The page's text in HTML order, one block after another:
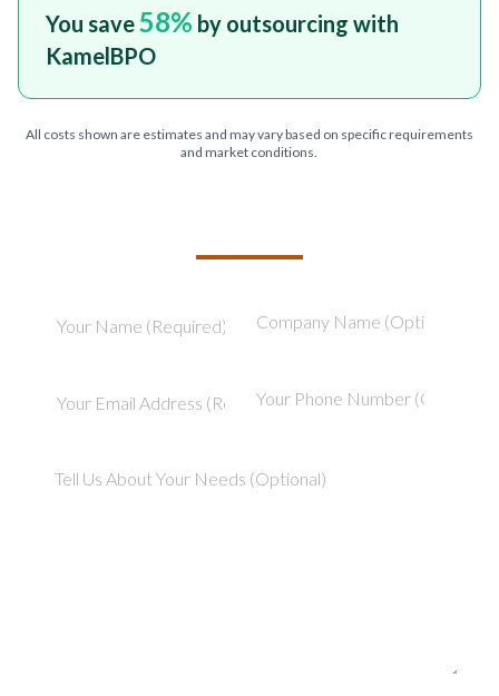
You save58% by outsourcing with
KamelBPO
All costs shown are estimates and may vary based on specific requirements
and market conditions.